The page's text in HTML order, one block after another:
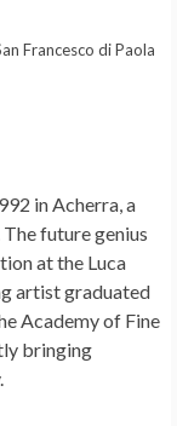
Francesco di Paola
in Acherra, a
future genius
at the Luca
artist graduated
Academy of Fine
bringing